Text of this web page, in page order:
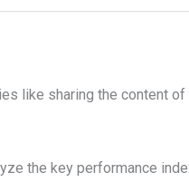
like sharing the content
the key performance